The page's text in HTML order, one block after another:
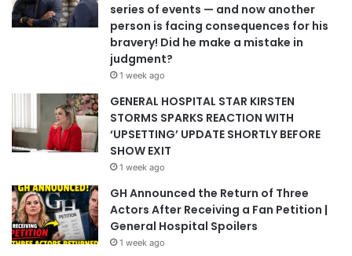
series of events — and now another
person is facing consequences for his
bravery! Did he make a mistake in
judgment?
1 week ago
GENERAL HOSPITAL STAR KIRSTEN
STORMS SPARKS REACTION WITH
‘UPSETTING’ UPDATE SHORTLY BEFORE
SHOW EXIT
1 week ago
GH Announced the Return of Three
Actors After Receiving a Fan Petition |
General Hospital Spoilers
1 week ago